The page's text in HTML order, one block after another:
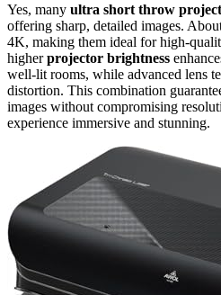
Yes, many ultra short throw
offering sharp, detailed images.
4K, making them ideal for high-
higherprojector brightness
well-lit rooms, while advanced lens
distortion. This combination
images without compromising
experience immersive and stunning.